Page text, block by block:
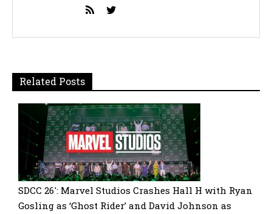
Related Posts
SDCC 26′: Marvel Studios Crashes Hall H with Ryan
Gosling as ‘Ghost Rider’ and David Johnson as